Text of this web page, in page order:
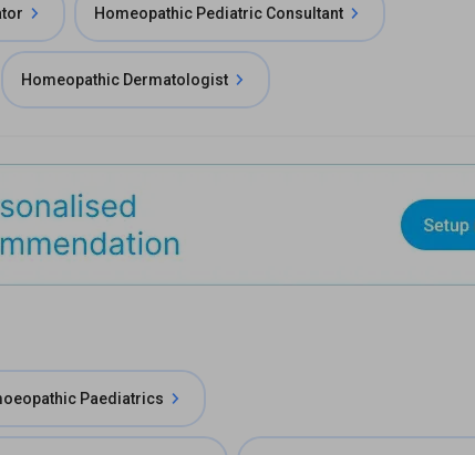
Homeopathic Pediatric Consultant
Homeopathic Dermatologist
Paediatrics